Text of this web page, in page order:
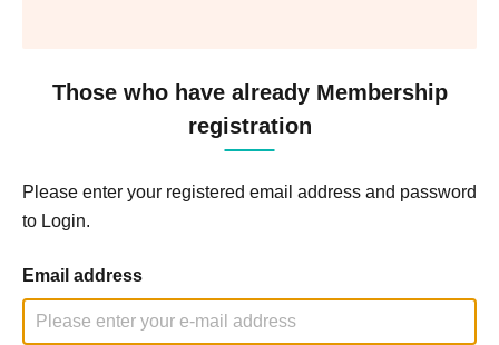
Those who have already Membership
registration
Please enter your registered email address and password
to Login.
Email address